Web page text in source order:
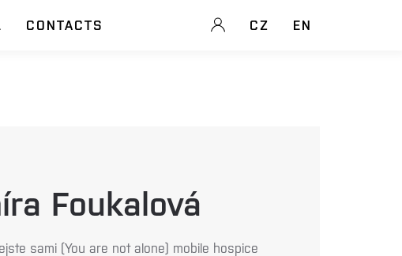
CONTACTS CZ EN
Foukalová
sami (You are not alone) mobile hospice